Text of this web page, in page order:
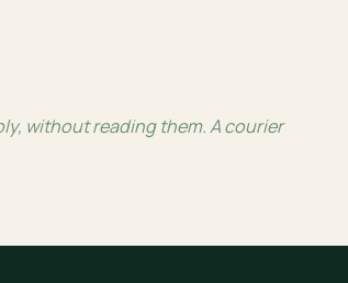
without reading them. A courier